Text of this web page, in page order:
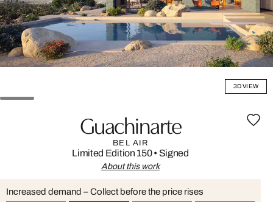
3D VIEW
Guachinarte
BEL AIR
Limited Edition 150• Signed
About this work
Increased demand – Collect before the price rises